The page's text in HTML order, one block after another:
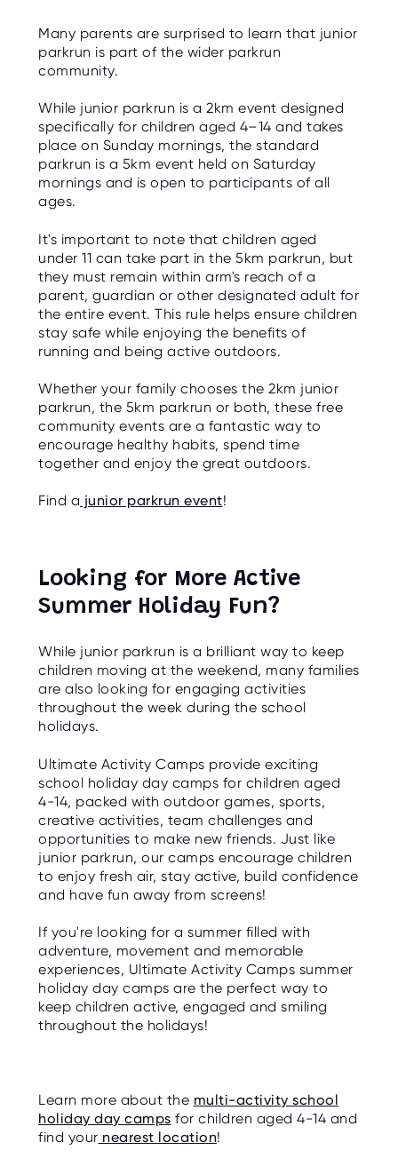
Many parents are surprised to learn that junior
parkrun is part of the wider parkrun
community.
While junior parkrun is a 2km event designed
specifically for children aged 4–14 and takes
place on Sunday mornings, the standard
parkrun is a 5km event held on Saturday
mornings and is open to participants of all
ages.
It's important to note that children aged
under 11 can take part in the 5km parkrun, but
they must remain within arm's reach of a
parent, guardian or other designated adult for
the entire event. This rule helps ensure children
stay safe while enjoying the benefits of
running and being active outdoors.
Whether your family chooses the 2km junior
parkrun, the 5km parkrun or both, these free
community events are a fantastic way to
encourage healthy habits, spend time
together and enjoy the great outdoors.
Find a junior parkrun event!
Looking for More Active
Summer Holiday Fun?
While junior parkrun is a brilliant way to keep
children moving at the weekend, many families
are also looking for engaging activities
throughout the week during the school
holidays.
Ultimate Activity Camps provide exciting
school holiday day camps for children aged
4-14, packed with outdoor games, sports,
creative activities, team challenges and
opportunities to make new friends. Just like
junior parkrun, our camps encourage children
to enjoy fresh air, stay active, build confidence
and have fun away from screens!
If you're looking for a summer filled with
adventure, movement and memorable
experiences, Ultimate Activity Camps summer
holiday day camps are the perfect way to
keep children active, engaged and smiling
throughout the holidays!
Learn more about the multi-activity school
holiday day camps for children aged 4-14 and
find your nearest location!